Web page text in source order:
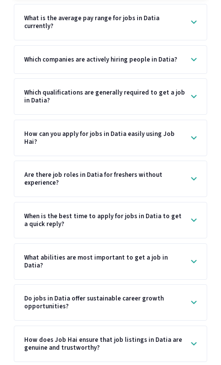
What is the average pay range for jobs in Datia
currently?
Which companies are actively hiring people in Datia?
Which qualifications are generally required to get a job
in Datia?
How can you apply for jobs in Datia easily using Job
Hai?
Are there job roles in Datia for freshers without
experience?
When is the best time to apply for jobs in Datia to get
a quick reply?
What abilities are most important to get a job in
Datia?
Do jobs in Datia offer sustainable career growth
opportunities?
How does Job Hai ensure that job listings in Datia are
genuine and trustworthy?